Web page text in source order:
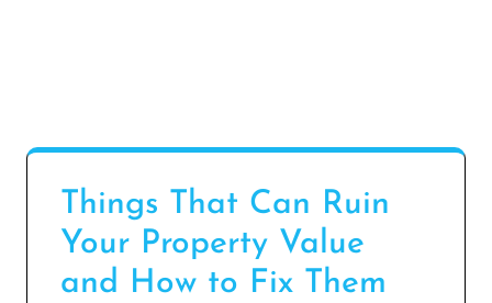
Things That Can Ruin
Your Property Value
and How to Fix Them